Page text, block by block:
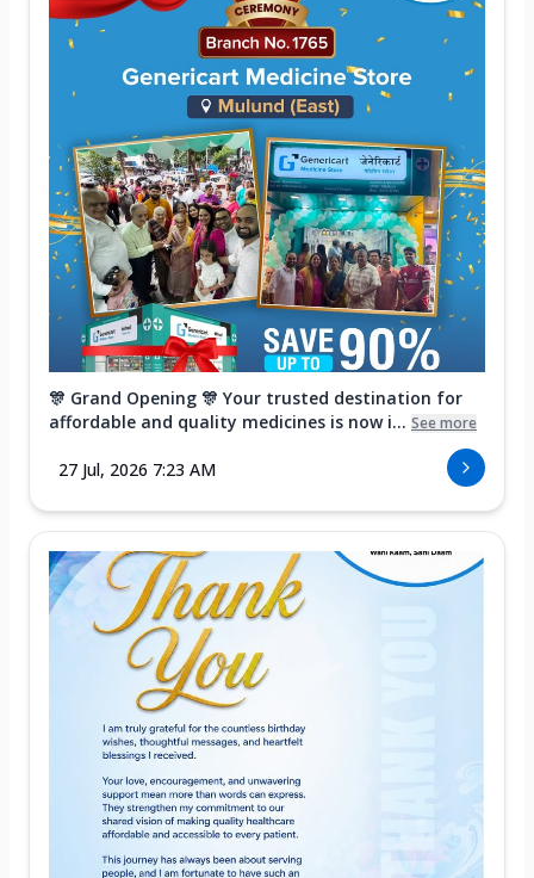
🎊 Grand Opening 🎊 Your trusted destination for
affordable and quality medicines is now i... See more
27 Jul, 2026 7:23 AM